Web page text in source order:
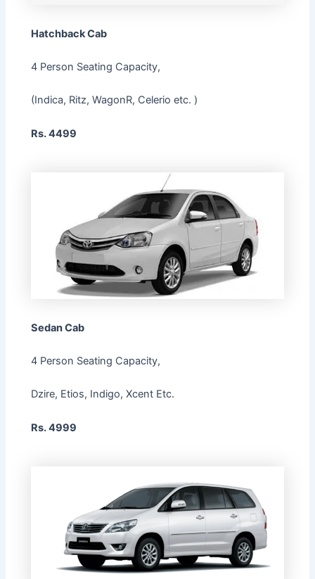
Hatchback Cab
4 Person Seating Capacity,
(Indica, Ritz, WagonR, Celerio etc. )
Rs. 4499
Sedan Cab
4 Person Seating Capacity,
Dzire, Etios, Indigo, Xcent Etc.
Rs. 4999